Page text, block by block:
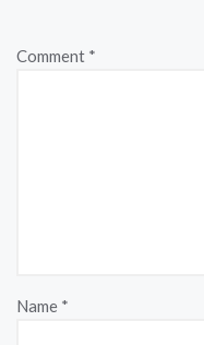
Comment *
Name *